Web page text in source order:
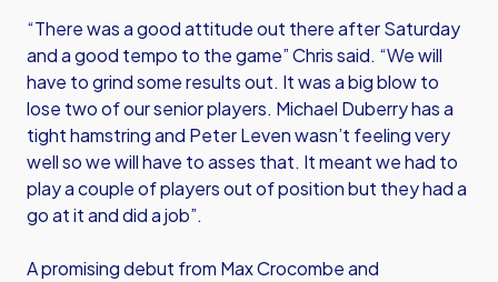
“There was a good attitude out there after Saturday
and a good tempo to the game” Chris said. “We will
have to grind some results out. It was a big blow to
lose two of our senior players. Michael Duberry has a
tight hamstring and Peter Leven wasn’t feeling very
well so we will have to asses that. It meant we had to
play a couple of players out of position but they had a
go at it and did a job”.
A promising debut from Max Crocombe and